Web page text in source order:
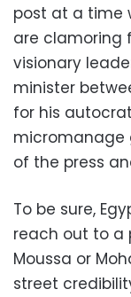
post at a time
are clamoring
visionary
minister
for his
micromanage
of the press
To be sure,
reach out to a
Moussa or
street